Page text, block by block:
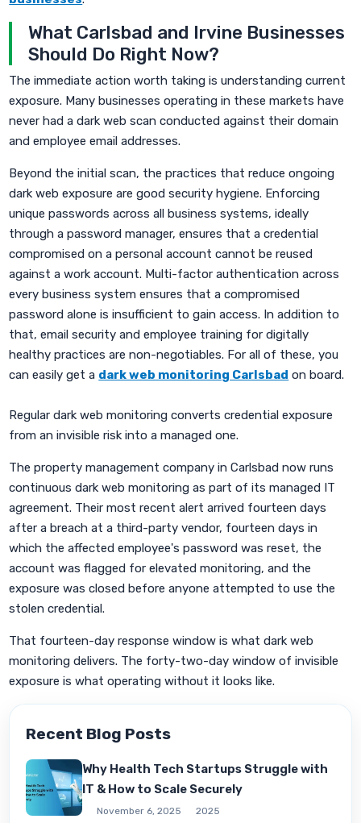
What Carlsbad and Irvine Businesses
Should Do Right Now?
The immediate action worth taking is understanding current
exposure. Many businesses operating in these markets have
never had a dark web scan conducted against their domain
and employee email addresses.
Beyond the initial scan, the practices that reduce ongoing
dark web exposure are good security hygiene. Enforcing
unique passwords across all business systems, ideally
through a password manager, ensures that a credential
compromised on a personal account cannot be reused
against a work account. Multi-factor authentication across
every business system ensures that a compromised
password alone is insufficient to gain access. In addition to
that, email security and employee training for digitally
healthy practices are non-negotiables. For all of these, you
can easily get a dark web monitoring Carlsbad on board.
Regular dark web monitoring converts credential exposure
from an invisible risk into a managed one.
The property management company in Carlsbad now runs
continuous dark web monitoring as part of its managed IT
agreement. Their most recent alert arrived fourteen days
after a breach at a third-party vendor, fourteen days in
which the affected employee's password was reset, the
account was flagged for elevated monitoring, and the
exposure was closed before anyone attempted to use the
stolen credential.
That fourteen-day response window is what dark web
monitoring delivers. The forty-two-day window of invisible
exposure is what operating without it looks like.
Recent Blog Posts
Why Health Tech Startups Struggle with
IT & How to Scale Securely
November 6, 2025 2025